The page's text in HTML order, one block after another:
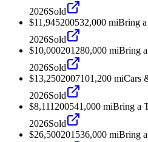
2026Sold
$11,945200532,000 miBring
2026Sold
$10,000201280,000 miBring
2026Sold
$13,2502007101,200 miCars
2026Sold
$8,111 200541,000 miBring a
2026Sold
$26,500201536,000 miBring